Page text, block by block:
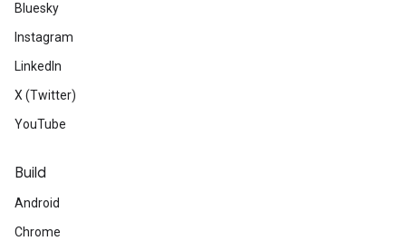
Bluesky
Instagram
LinkedIn
X (Twitter)
YouTube
Build
Android
Chrome